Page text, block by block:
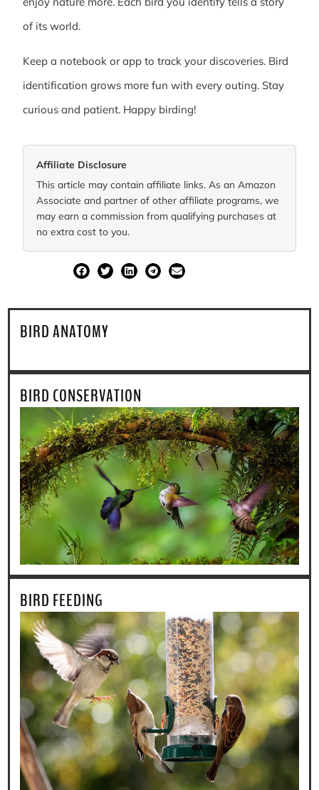
of its world.
Keep a notebook or app to track your discoveries. Bird
identification grows more fun with every outing. Stay
curious and patient. Happy birding!
Affiliate Disclosure
This article may contain affiliate links. As an Amazon
Associate and partner of other affiliate programs, we
may earn a commission from qualifying purchases at
no extra cost to you.
BIRD ANATOMY
BIRD CONSERVATION
BIRD FEEDING